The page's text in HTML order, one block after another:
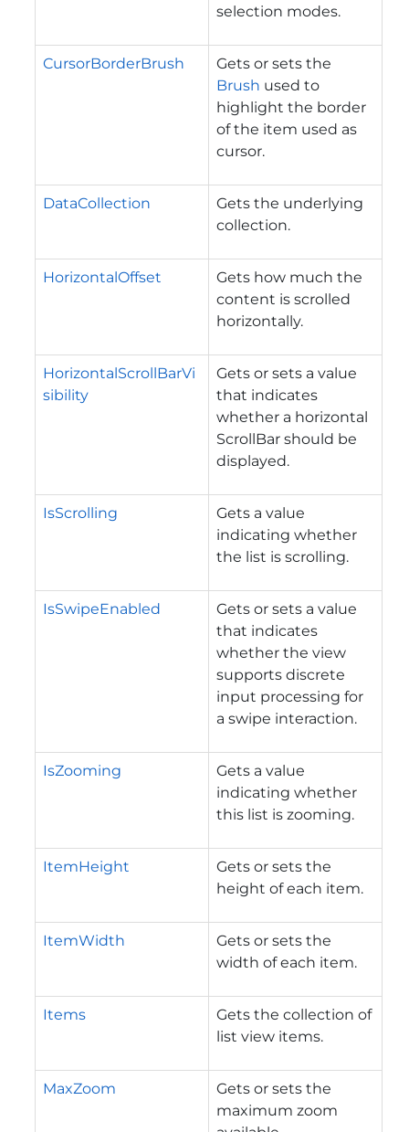
selection modes.
CursorBorderBrush
Gets or sets the
Brush used to
highlight the border
of the item used as
cursor.
DataCollection
Gets the underlying
collection.
HorizontalOffset
Gets how much the
content is scrolled
horizontally.
HorizontalScrollBarVi
sibility
Gets or sets a value
that indicates
whether a horizontal
ScrollBar should be
displayed.
IsScrolling
Gets a value
indicating whether
the list is scrolling.
IsSwipeEnabled
Gets or sets a value
that indicates
whether the view
supports discrete
input processing for
a swipe interaction.
IsZooming
Gets a value
indicating whether
this list is zooming.
ItemHeight
Gets or sets the
height of each item.
ItemWidth
Gets or sets the
width of each item.
Items
Gets the collection of
list view items.
MaxZoom
Gets or sets the
maximum zoom